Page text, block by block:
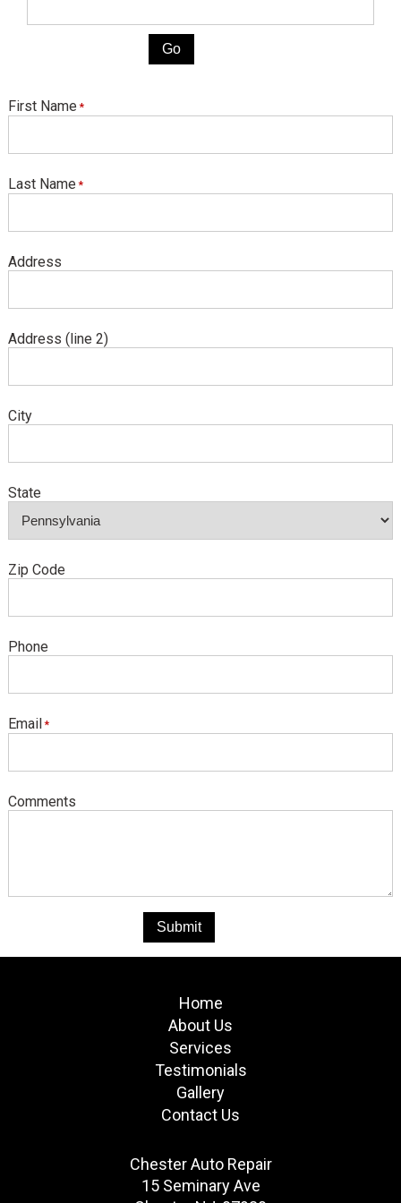
First Name
Last Name
Address
Address (line 2)
City
State
Zip Code
Phone
Email
Comments
Home
About Us
Services
Testimonials
Gallery
Contact Us
Chester Auto Repair
15 Seminary Ave